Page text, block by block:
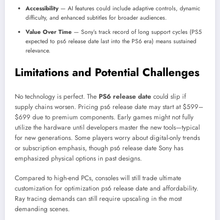
Accessibility— AI features could include adaptive controls, dynamic
difficulty, and enhanced subtitles for broader audiences.
Value Over Time — Sony’s track record of long support cycles (PS5
expected to ps6 release date last into the PS6 era) means sustained
relevance.
Limitations and Potential Challenges
No technology is perfect. The PS6 release date could slip if
supply chains worsen. Pricing ps6 release date may start at $599–
$699 due to premium components. Early games might not fully
utilize the hardware until developers master the new tools—typical
for new generations. Some players worry about digital-only trends
or subscription emphasis, though ps6 release date Sony has
emphasized physical options in past designs.
Compared to high-end PCs, consoles will still trade ultimate
customization for optimization ps6 release date and affordability.
Ray tracing demands can still require upscaling in the most
demanding scenes.